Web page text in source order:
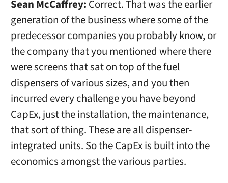
Sean McCaffrey: Correct. That was the earlier
generation of the business where some of the
predecessor companies you probably know, or
the company that you mentioned where there
were screens that sat on top of the fuel
dispensers of various sizes, and you then
incurred every challenge you have beyond
CapEx, just the installation, the maintenance,
that sort of thing. These are all dispenser-
integrated units. So the CapEx is built into the
economics amongst the various parties.